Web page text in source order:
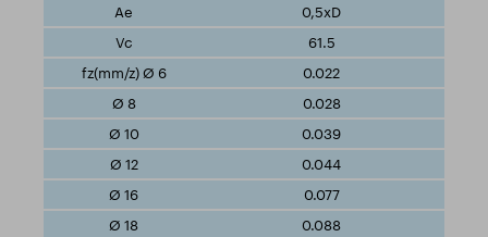
0,5xD
61.5
0.022
0.028
0.039
0.044
0.077
0.088